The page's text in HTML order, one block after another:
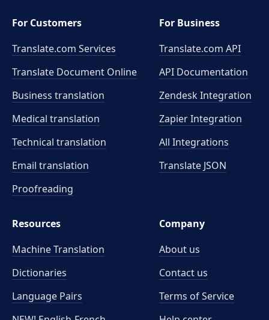
For Customers
Translate.com Services
Translate Document Online
Business translation
Medical translation
Technical translation
Email translation
Proofreading
For Business
Translate.com API
API Documentation
Zendesk Integration
Zapier Integration
All Integrations
Translate JSON
Resources
Machine Translation
Dictionaries
Language Pairs
Company
About us
Contact us
Terms of Service